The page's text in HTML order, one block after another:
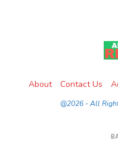
About Contact Us
@2026 - All